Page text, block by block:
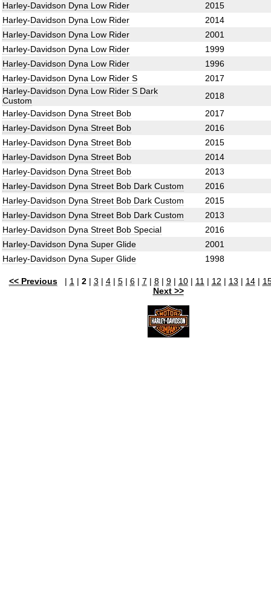
Harley-Davidson Dyna Low Rider
2015
Harley-Davidson Dyna Low Rider
2014
Harley-Davidson Dyna Low Rider
2001
Harley-Davidson Dyna Low Rider
1999
Harley-Davidson Dyna Low Rider
1996
Harley-Davidson Dyna Low Rider S
2017
Harley-Davidson Dyna Low Rider S Dark
Custom
2018
Harley-Davidson Dyna Street Bob
2017
Harley-Davidson Dyna Street Bob
2016
Harley-Davidson Dyna Street Bob
2015
Harley-Davidson Dyna Street Bob
2014
Harley-Davidson Dyna Street Bob
2013
Harley-Davidson Dyna Street Bob Dark Custom
2016
Harley-Davidson Dyna Street Bob Dark Custom
2015
Harley-Davidson Dyna Street Bob Dark Custom
2013
Harley-Davidson Dyna Street Bob Special
2016
Harley-Davidson Dyna Super Glide
2001
Harley-Davidson Dyna Super Glide
1998
<< Previous| 1 | 2| 3 | 4| 5| 6| 7 | 8| 9| 10| 11 | 12 | 13 | 14|
Next >>